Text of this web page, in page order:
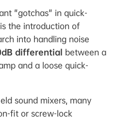
"gotchas" in quick-
the introduction of
into handling noise
differential between a
and a loose quick-
sound mixers, many
fit or screw-lock